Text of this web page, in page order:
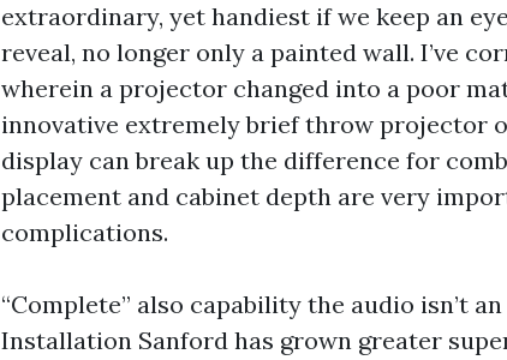
extraordinary, yet handiest if we keep an
reveal, no longer only a painted wall. I’ve
wherein a projector changed into a poor
innovative extremely brief throw projector
display can break up the difference for
placement and cabinet depth are very
complications.
“Complete” also capability the audio isn’t
Installation Sanford has grown greater